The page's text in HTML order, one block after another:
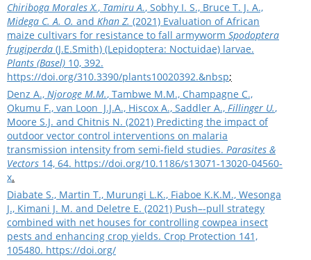
Chiriboga Morales X., Tamiru A., Sobhy I. S., Bruce T. J. A.,
Midega C. A. O. and Khan Z. (2021) Evaluation of African
maize cultivars for resistance to fall armyworm Spodoptera
frugiperda (J.E.Smith) (Lepidoptera: Noctuidae) larvae.
Plants (Basel) 10, 392.
https://doi.org/310.3390/plants10020392.&nbsp;
Denz A., Njoroge M.M., Tambwe M.M., Champagne C.,
Okumu F., van Loon J.J.A., Hiscox A., Saddler A., Fillinger U.,
Moore S.J. and Chitnis N. (2021) Predicting the impact of
outdoor vector control interventions on malaria
transmission intensity from semi‑field studies. Parasites &
Vectors 14, 64. https://doi.org/10.1186/s13071-13020-04560-
x.
Diabate S., Martin T., Murungi L.K., Fiaboe K.K.M., Wesonga
J., Kimani J. M. and Deletre E. (2021) Push–-pull strategy
combined with net houses for controlling cowpea insect
pests and enhancing crop yields. Crop Protection 141,
105480. https://doi.org/